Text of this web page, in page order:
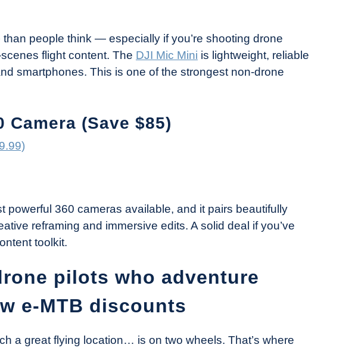
people think — especially if you’re shooting drone
flight content. The DJI Mic Mini is lightweight, reliable
smartphones. This is one of the strongest non-drone
Camera (Save $85)
powerful 360 cameras available, and it pairs beautifully
reframing and immersive edits. A solid deal if you’ve
toolkit.
pilots who adventure
e-MTB discounts
a great flying location… is on two wheels. That’s where